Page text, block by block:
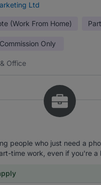
Ltd
(Work From Home)
Commission Only
Office
people who just need a
time work, even if you're a